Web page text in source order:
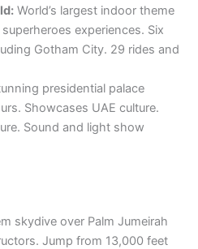
World’s largest indoor theme
experiences. Six
Gotham City. 29 rides and
presidential palace
Showcases UAE culture.
Sound and light show
skydive over Palm Jumeirah
Jump from 13,000 feet